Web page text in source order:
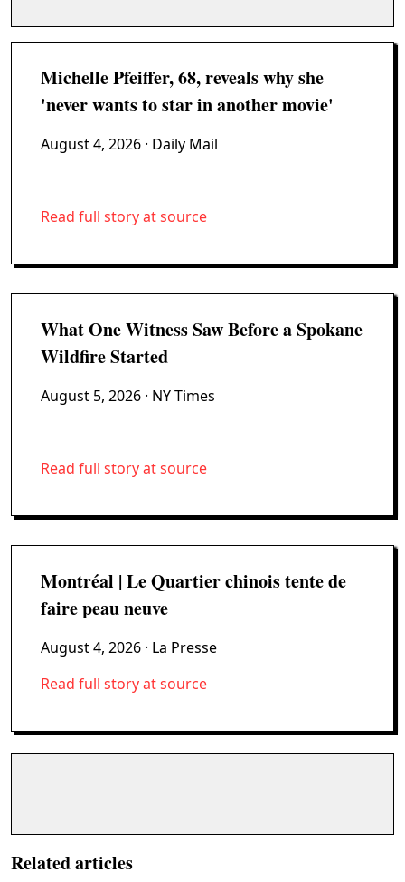
Michelle Pfeiffer, 68, reveals why she
'never wants to star in another movie'
August 4, 2026 · Daily Mail
Read full story at source
What One Witness Saw Before a Spokane
Wildfire Started
August 5, 2026 · NY Times
Read full story at source
Montréal | Le Quartier chinois tente de
faire peau neuve
August 4, 2026 · La Presse
Read full story at source
Related articles